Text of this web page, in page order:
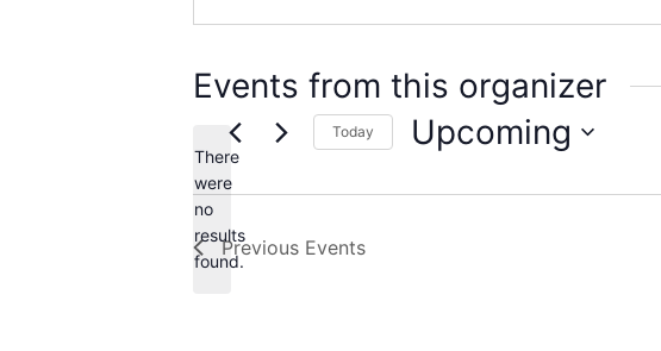
Events from this organizer
Notice
There
were
no
results
found.
Today Upcoming
Previous Events